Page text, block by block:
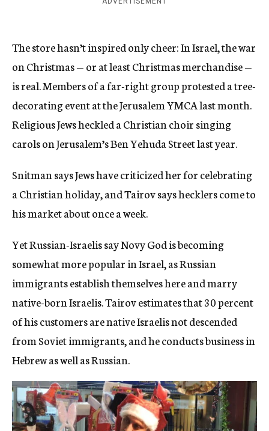
The store hasn’t inspired only cheer: In Israel, the war
on Christmas — or at least Christmas merchandise —
is real. Members of a far-right group protested a tree-
decorating event at the Jerusalem YMCA last month.
Religious Jews heckled a Christian choir singing
carols on Jerusalem’s Ben Yehuda Street last year.
Snitman says Jews have criticized her for celebrating
a Christian holiday, and Tairov says hecklers come to
his market about once a week.
Yet Russian-Israelis say Novy God is becoming
somewhat more popular in Israel, as Russian
immigrants establish themselves here and marry
native-born Israelis. Tairov estimates that 30 percent
of his customers are native Israelis not descended
from Soviet immigrants, and he conducts business in
Hebrew as well as Russian.